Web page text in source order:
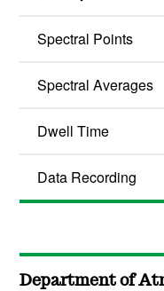
Spectral Points
Spectral Averages
Dwell Time
Data Recording
Department of